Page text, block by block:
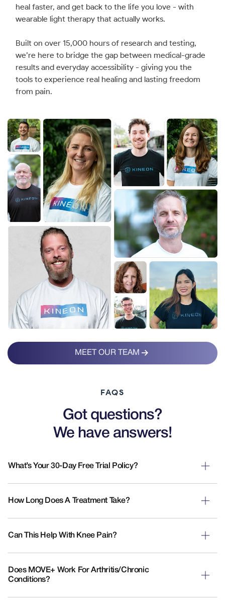
heal faster, and get back to the life you love - with
wearable light therapy that actually works.
Built on over 15,000 hours of research and testing,
we’re here to bridge the gap between medical-grade
results and everyday accessibility - giving you the
tools to experience real healing and lasting freedom
from pain.
MEET OUR TEAM
What’s Your 30-Day Free Trial Policy?
How Long Does A Treatment Take?
Can This Help With Knee Pain?
Does MOVE+ Work For Arthritis/chronic
Conditions?
FAQS
Got questions?
We have answers!